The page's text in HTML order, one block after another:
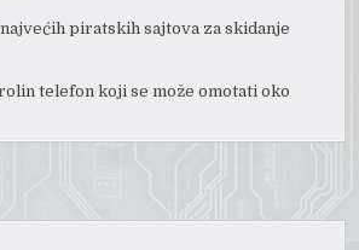
piratskih sajtova za skidanje
telefon koji se može omotati oko